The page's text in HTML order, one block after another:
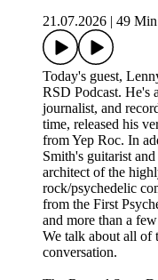
21.07.2026
49
Today's guest,
RSD Podcast. He's
journalist, and
time, released his
from Yep Roc. In
Smith's guitarist
architect of the
rock/psychedelic
from the First
and more than a
We talk about all of
conversation.